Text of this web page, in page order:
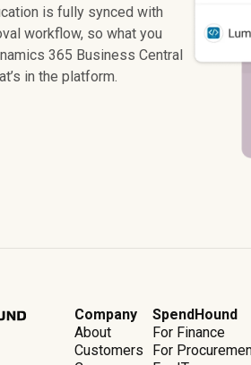
is fully synced with
workflow, so what you
365 Business Central
in the platform.
Company
About
Customers
SpendHound
For Finance
For